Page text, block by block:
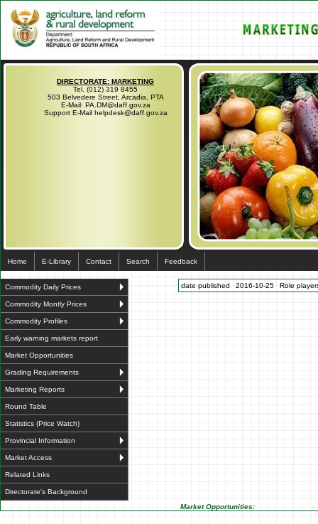
DIRECTORATE: MARKETING
Tel. (012) 319 8455
503 Belvedere Street, Arcadia, PTA
E-Mail: PA.DM@daff.gov.za
Support E-Mail helpdesk@daff.gov.za
Home E-Library Contact Search Feedback
Commodity Daily Prices
Commodity Montly Prices
Commodity Profiles
Early warning markets report
Market Opportunities
Grading Requirements
Marketing Reports
Round Table
Statistics (Price Watch)
Provincial Information
Market Access
Related Links
Directorate's Background
date published 2016-10-25 Role
Market Opportunities: